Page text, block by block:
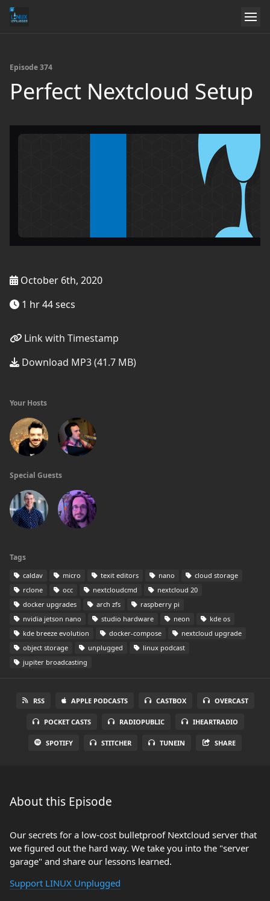
Episode 374
Perfect Nextcloud Setup
October 6th, 2020
1 hr 44 secs
Link with Timestamp
Download MP3 (41.7 MB)
Your Hosts
Special Guests
Tags
caldav micro texit editors nano
cloud storage
rclone
occ nextcloudcmd
nextcloud 20
docker upgrades
arch zfs
raspberry pi
nvidia jetson nano
studio hardware neon
kde os
kde breeze evolution
docker-compose
nextcloud upgrade
object storage
unplugged
linux podcast
jupiter broadcasting
RSS APPLE PODCASTS CASTBOX OVERCAST
POCKET CASTS RADIOPUBLIC IHEARTRADIO
SPOTIFY STITCHER TUNEIN SHARE
About this Episode
Our secrets for a low-cost bulletproof Nextcloud server that
we figured out the hard way. We take you into the "server
garage" and share our lessons learned.
Support LINUX Unplugged